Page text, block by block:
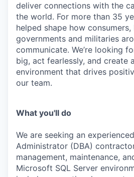
deliver connections with the
the world. For more than 35
helped shape how consumers,
governments and militaries
communicate. We’re looking
big, act fearlessly, and create
environment that drives
our team.
What you'll do
We are seeking an experienced
Administrator (DBA)
management, maintenance,
Microsoft SQL Server